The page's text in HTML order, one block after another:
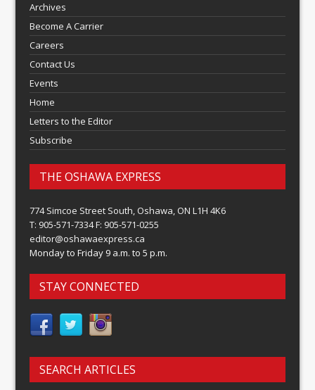
Archives
Become A Carrier
Careers
Contact Us
Events
Home
Letters to the Editor
Subscribe
THE OSHAWA EXPRESS
774 Simcoe Street South, Oshawa, ON L1H 4K6
T: 905-571-7334 F: 905-571-0255
editor@oshawaexpress.ca
Monday to Friday 9 a.m. to 5 p.m.
STAY CONNECTED
SEARCH ARTICLES